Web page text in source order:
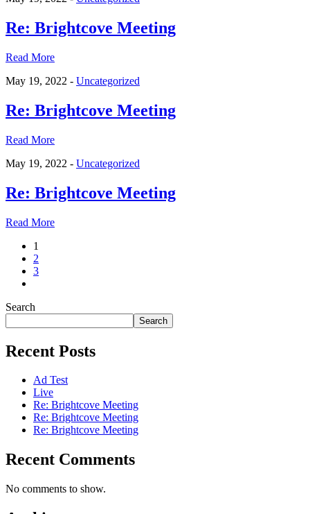
Re: Brightcove Meeting
Read More
May 19, 2022 - Uncategorized
Re: Brightcove Meeting
Read More
May 19, 2022 - Uncategorized
Re: Brightcove Meeting
Read More
1
2
3
Search
Search
Recent Posts
Ad Test
Live
Re: Brightcove Meeting
Re: Brightcove Meeting
Re: Brightcove Meeting
Recent Comments
No comments to show.